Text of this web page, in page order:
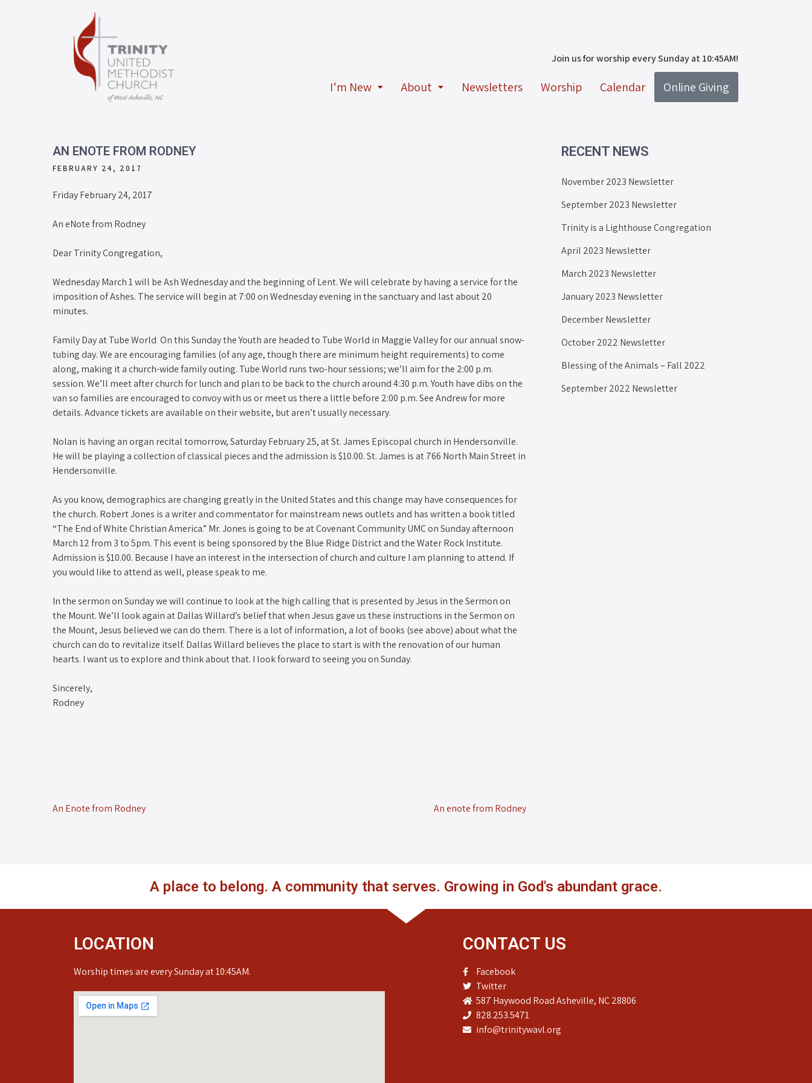
Join us for worship every Sunday at 10:45AM!
I’m New About Newsletters Worship Calendar Online Giving
AN ENOTE FROM RODNEY
FEBRUARY 24, 2017
Friday February 24, 2017
An eNote from Rodney
Dear Trinity Congregation,
Wednesday March 1 will be Ash Wednesday and the beginning of Lent. We will celebrate by having a service for the
imposition of Ashes. The service will begin at 7:00 on Wednesday evening in the sanctuary and last about 20
minutes.
Family Day at Tube World​ ​ On this Sunday the Youth are headed to Tube World in Maggie Valley for our annual snow-
tubing day. We are encouraging families (of any age, though there are minimum height requirements) to come
along, making it a church-wide family outing. Tube World runs two-hour sessions; we’ll aim for the 2:00 p.m.
session. We’ll meet after church for lunch and plan to be back to the church around 4:30 p.m. Youth have dibs on the
van so families are encouraged to convoy with us or meet us there a little before 2:00 p.m. See Andrew for more
details. Advance tickets are available on their website, but aren’t usually necessary.
Nolan is having an organ recital tomorrow, Saturday February 25, at St. James Episcopal church in Hendersonville.
He will be playing a collection of classical pieces and the admission is $10.00. St. James is at 766 North Main Street in
Hendersonville.
As you know, demographics are changing greatly in the United States and this change may have consequences for
the church. Robert Jones is a writer and commentator for mainstream news outlets and has written a book titled
“The End of White Christian America.” Mr. Jones is going to be at Covenant Community UMC on Sunday afternoon
March 12 from 3 to 5pm. This event is being sponsored by the Blue Ridge District and the Water Rock Institute.
Admission is $10.00. Because I have an interest in the intersection of church and culture I am planning to attend. If
you would like to attend as well, please speak to me.
In the sermon on Sunday we will continue to look at the high calling that is presented by Jesus in the Sermon on
the Mount. We’ll look again at Dallas Willard’s belief that when Jesus gave us these instructions in the Sermon on
the Mount, Jesus believed we can do them. There is a lot of information, a lot of books (see above) about what the
church can do to revitalize itself. Dallas Willard believes the place to start is with the renovation of our human
hearts. I want us to explore and think about that. I look forward to seeing you on Sunday.
Sincerely,
Rodney
An Enote from Rodney An enote from Rodney
RECENT NEWS
November 2023 Newsletter
September 2023 Newsletter
Trinity is a Lighthouse Congregation
April 2023 Newsletter
March 2023 Newsletter
January 2023 Newsletter
December Newsletter
October 2022 Newsletter
Blessing of the Animals – Fall 2022
September 2022 Newsletter
A place to belong. A community that serves. Growing in God's abundant grace.
LOCATION
Worship times are every Sunday at 10:45AM.
CONTACT US
Facebook
Twitter
587 Haywood Road Asheville, NC 28806
828.253.5471
info@trinitywavl.org